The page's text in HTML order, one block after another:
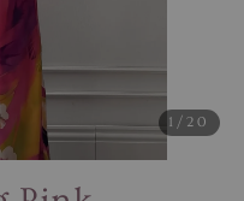
1 /20